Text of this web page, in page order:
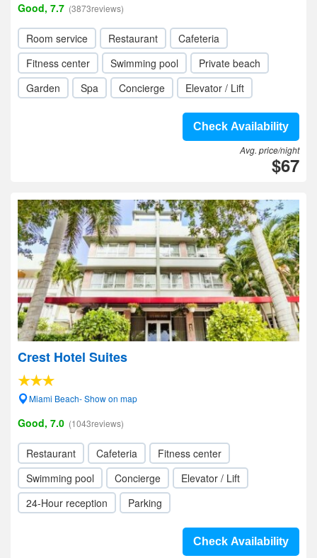
Good, 7.7 (3873reviews)
Room service Restaurant
Cafeteria
Fitness center
Swimming pool
Private beach
Garden
Spa Concierge Elevator / Lift
Check Availability
Avg. price/night
$67
Crest Hotel Suites
Miami Beach- Show on map
Good, 7.0 (1043reviews)
Restaurant Cafeteria
Fitness center
Swimming pool
Concierge
Elevator / Lift
24-Hour reception
Parking
Check Availability